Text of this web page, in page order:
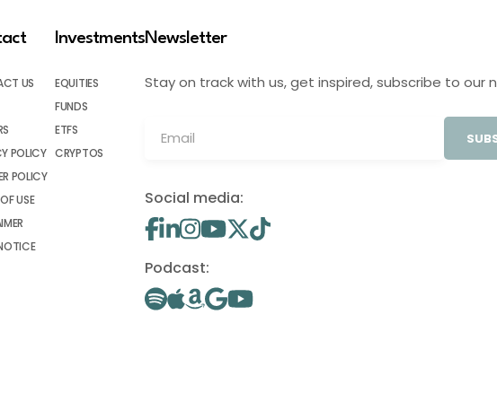
US
POLICY
POLICY
USE
Investments
EQUITIES
FUNDS
ETFS
CRYPTOS
Newsletter
Stay on track with us, get inspired, subscribe to our
Social media:
Podcast: